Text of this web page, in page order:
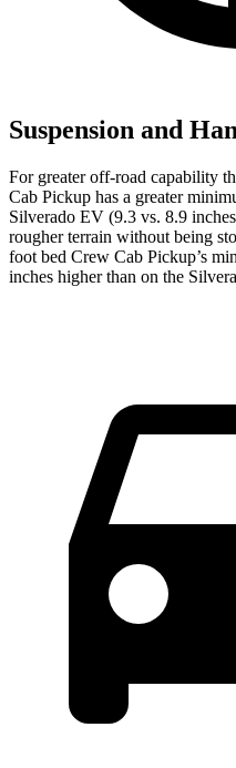
Suspension and
For greater off-road capability
Cab Pickup has a greater
Silverado EV (9.3 vs. 8.9
rougher terrain without being
foot bed Crew Cab Pickup’s
inches higher than on the